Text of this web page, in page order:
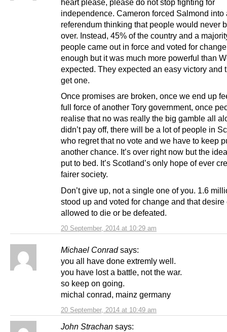
20 September, 2014 at 10:29 am
heart please, please do not stop fighting for
independence. Cameron forced Salmond into
referendum thinking that people would never
over. Instead, 45% of the country and a
people came out in force and voted for
enough but it was much more powerful than
expected. They expected an easy victory and
get one.
Once promises are broken, once we end up
full force of another Tory government, once
realise that no was really the big gamble all
didn’t pay off, there will be a lot of people in
who regret that no vote and we have to keep
another chance. It’s over right now but the
put to bed. It’s Scotland’s only hope of ever
fairer society.
Don’t give up, not a single one of you. 1.6
stood up and voted for change and that desire
allowed to die or be defeated.
Michael Conrad says:
20 September, 2014 at 10:49 am
you all have done extremly well.
you have lost a battle, not the war.
so keep on going.
michal conrad, mainz germany
John Strachan says: